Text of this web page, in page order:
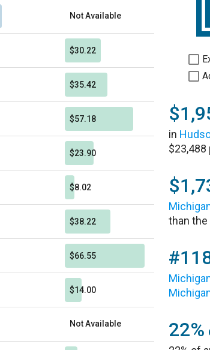
Not Available
$30.22
$35.42
$57.18
$23.90
$8.02
$38.22
$66.55
$14.00
Not Available
in
$23,488
than the
22%